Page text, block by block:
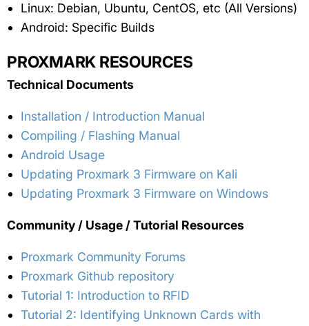
Linux: Debian, Ubuntu, CentOS, etc (All Versions)
Android: Specific Builds
PROXMARK RESOURCES
Technical Documents
Installation / Introduction Manual
Compiling / Flashing Manual
Android Usage
Updating Proxmark 3 Firmware on Kali
Updating Proxmark 3 Firmware on Windows
Community / Usage / Tutorial Resources
Proxmark Community Forums
Proxmark Github repository
Tutorial 1: Introduction to RFID
Tutorial 2: Identifying Unknown Cards with